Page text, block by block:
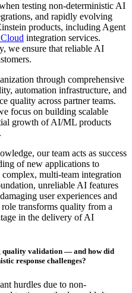
testing non-deterministic AI
and rapidly evolving
products, including Agent
integration services.
we ensure that reliable AI
through comprehensive
automation infrastructure, and
quality across partner teams.
focus on building scalable
growth of AI/ML products
our team acts as success
of new applications to
multi-team integration
unreliable AI features
user experiences and
transforms quality from a
in the delivery of AI
quality validation — and how did
response challenges?
hurdles due to non-